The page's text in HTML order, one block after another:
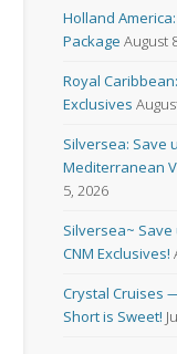
Holland
Package August
Royal
Exclusives
Silversea: Save
Mediterranean
5, 2026
Silversea~
CNM Exclusives!
Crystal Cruises
Short is Sweet!